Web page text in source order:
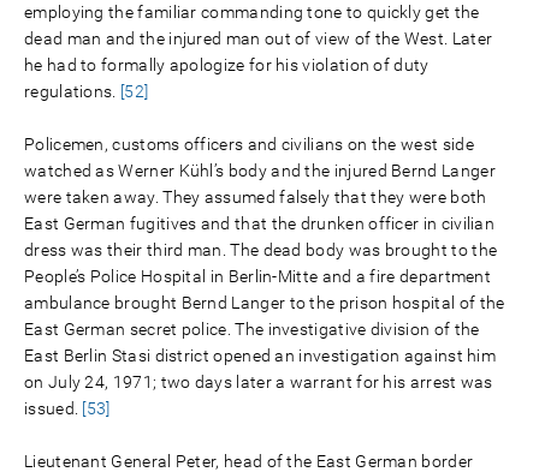
employing the familiar commanding tone to quickly get the
dead man and the injured man out of view of the West. Later
he had to formally apologize for his violation of duty
regulations. [52]
Policemen, customs officers and civilians on the west side
watched as Werner Kühl’s body and the injured Bernd Langer
were taken away. They assumed falsely that they were both
East German fugitives and that the drunken officer in civilian
dress was their third man. The dead body was brought to the
People’s Police Hospital in Berlin-Mitte and a fire department
ambulance brought Bernd Langer to the prison hospital of the
East German secret police. The investigative division of the
East Berlin Stasi district opened an investigation against him
on July 24, 1971; two days later a warrant for his arrest was
issued. [53]
Lieutenant General Peter, head of the East German border